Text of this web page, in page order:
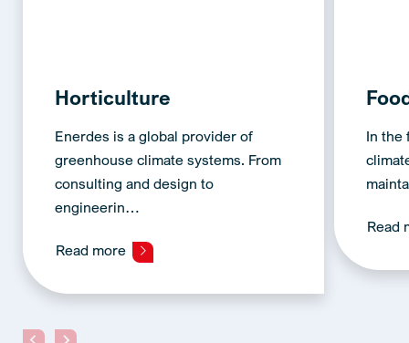
Horticulture
Enerdes is a global provider of
greenhouse climate systems. From
consulting and design to
engineerin…
Read more
In the
Read